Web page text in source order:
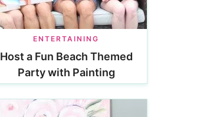
ENTERTAINING
Host a Fun Beach Themed
Party with Painting